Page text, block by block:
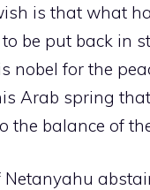
is that what
be put back in
nobel for the
Arab spring
the balance of
Netanyahu